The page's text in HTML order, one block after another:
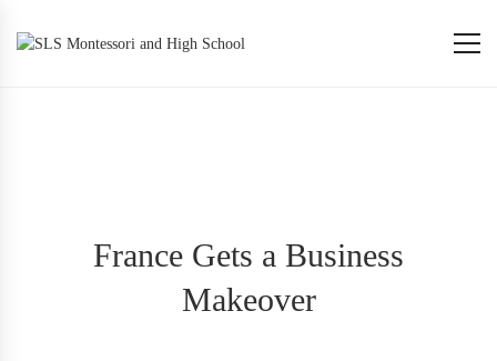
France Gets a Business
Makeover